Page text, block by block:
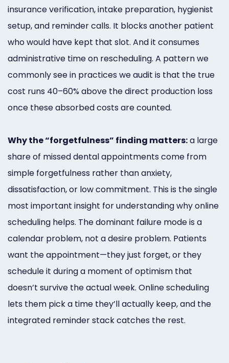
insurance verification, intake preparation, hygienist
setup, and reminder calls. It blocks another patient
who would have kept that slot. And it consumes
administrative time on rescheduling. A pattern we
commonly see in practices we audit is that the true
cost runs 40–60% above the direct production loss
once these absorbed costs are counted.
Why the “forgetfulness” finding matters:a large
share of missed dental appointments come from
simple forgetfulness rather than anxiety,
dissatisfaction, or low commitment. This is the single
most important insight for understanding why online
scheduling helps. The dominant failure mode is a
calendar problem, not a desire problem. Patients
want the appointment—they just forget, or they
schedule it during a moment of optimism that
doesn’t survive the actual week. Online scheduling
lets them pick a time they’ll actually keep, and the
integrated reminder stack catches the rest.